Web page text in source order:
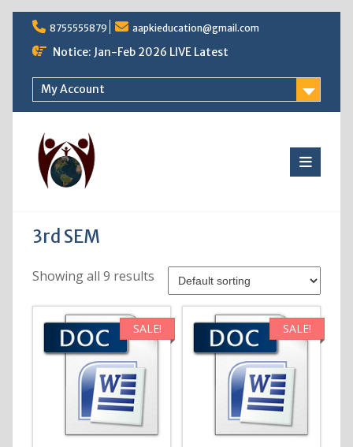
Skip
content
8755555879 aapkieducation@gmail.com
Notice: Jan-Feb 2026 LIVE Latest
My Account
3rd SEM
Showing all 9 results
SALE! SALE!